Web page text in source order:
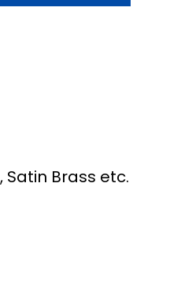
Satin Brass etc.